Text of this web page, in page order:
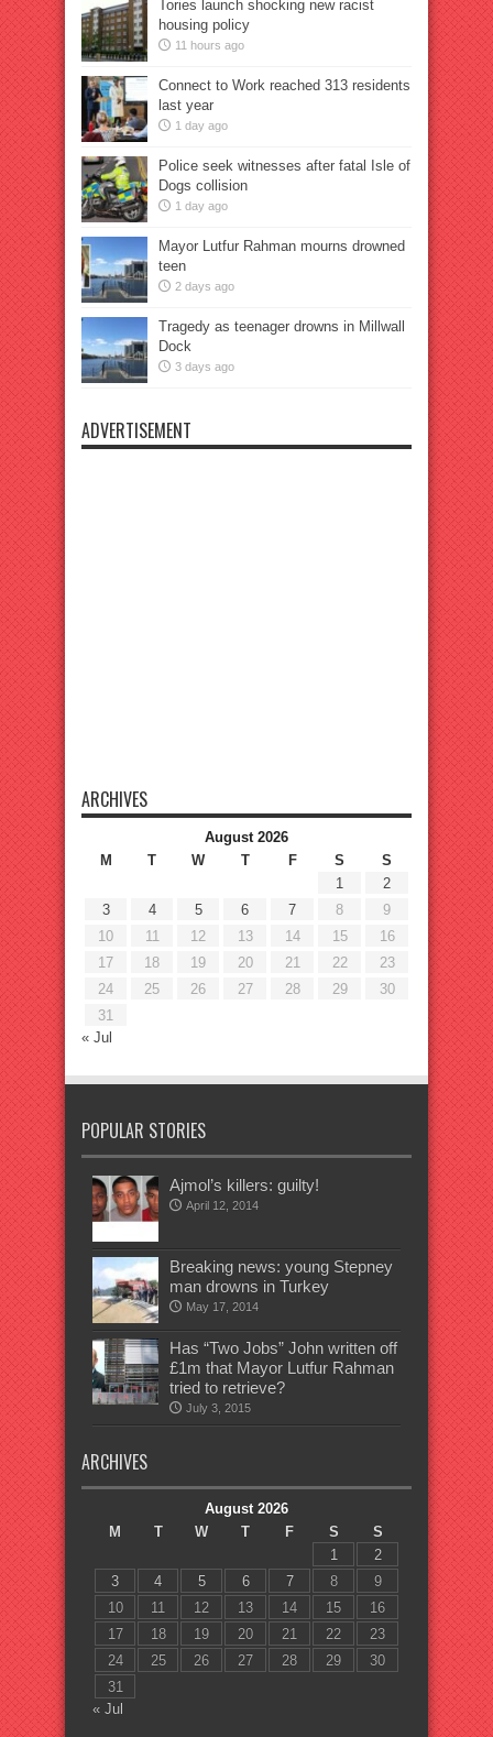
Tories launch shocking new racist
housing policy
11 hours ago
Connect to Work reached 313 residents
last year
1 day ago
Police seek witnesses after fatal Isle of
Dogs collision
1 day ago
Mayor Lutfur Rahman mourns drowned
teen
2 days ago
Tragedy as teenager drowns in Millwall
Dock
3 days ago
ADVERTISEMENT
ARCHIVES
August 2026
M
T W T F S
S
1
2
3
4 5 6 7 8
9
10
11 12 13 14 15
16
17
18 19 20 21 22
23
24
25 26 27 28 29
30
31
« Jul
POPULAR STORIES
Ajmol’s killers: guilty!
April 12, 2014
Breaking news: young Stepney
man drowns in Turkey
May 17, 2014
Has “Two Jobs” John written off
£1m that Mayor Lutfur Rahman
tried to retrieve?
July 3, 2015
ARCHIVES
August 2026
M
T W T F S
S
1
2
3
4 5 6 7 8
9
10
11 12 13 14 15
16
17
18 19 20 21 22
23
24
25 26 27 28 29
30
31
« Jul